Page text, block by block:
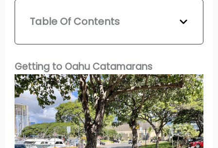
Table Of Contents
Getting to Oahu Catamarans